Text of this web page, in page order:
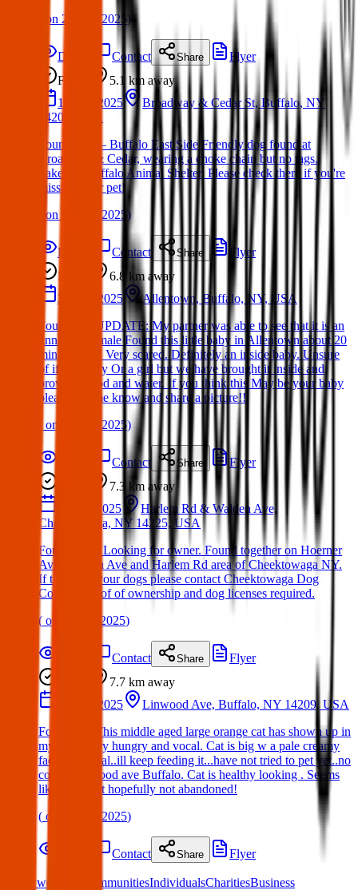
on 21 Mar 2025)
Details Contact Share
Flyer
Found
5.1 km away
12 Mar 2025
Broadway & Cedar St, Buffalo, NY
14204, USA
Found Dog – Buffalo East Side Friendly dog found at
Broadway & Cedar, wearing a choke chain but no tags.
Taken to Buffalo Animal Shelter. Please check there if you're
missing your pet!
on 19 Mar 2025 )
Details Contact Share
Flyer
Found
6.8 kmaway
25 Mar 2025
Allentown, Buffalo, NY, USA
Found cat: UPDATE: My partner was able to see that it is an
unneutered male Found this little baby in Allentown about 20
minutes ago. Very scared. Definitely an inside baby. Unsure
of if it’s a boy Or a girl but we have brought it inside and
provided food and water. If you think this May be your baby
pleasee let me know and share a picture!!
on 25 Mar 2025)
Contact Share
Flyer
7.3 km away
04 Apr 2025
Harlem Rd & Walden Ave,
Cheektowaga, NY 14225, USA
Found Dog: Looking for owner. Found together on Hoerner
Ave, Walden Ave and Harlem Rd area of Cheektowaga NY.
If these are your dogs please contact Cheektowaga Dog
Control. Proof of ownership and dog licenses required.
( on 08 Apr 2025)
Contact Share
Flyer
7.7 km away
26 Mar 2025
Linwood Ave, Buffalo, NY 14209, USA
Found cat: This middle aged large orange cat has shown up in
my yard..very hungry and vocal. Cat is big w a pale creamy
face. Not feral..ill keep feeding it...have not tried to pet yet..no
collar. Linwood ave Buffalo. Cat is healthy looking . Seems
like a lost pet hopefully not abandoned!
( on 26 Mar 2025)
Contact Share Flyer
What we offer: CommunitiesIndividualsCharitiesBusiness